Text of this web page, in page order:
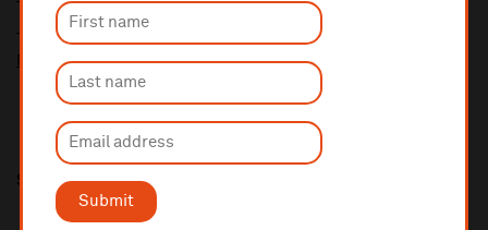
Submit
Ticket prices for this event include a venue restoration levy.
More information about our venue restoration levy
Share this